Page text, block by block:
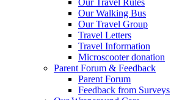
Our Travel Rules
Our Walking Bus
Our Travel Group
Travel Letters
Travel Information
Microscooter donation
Parent Forum & Feedback
Parent Forum
Feedback from Surveys